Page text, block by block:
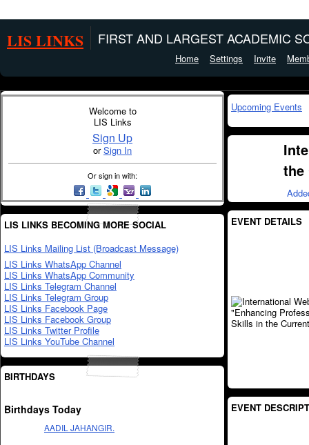
LIS LINKS FIRST AND LARGEST ACADEMIC
Home Settings Invite
Welcome to
LIS Links
Sign Up
orSign In
Or sign in with:
LIS LINKS BECOMING MORE SOCIAL
LIS Links Mailing List (Broadcast Message)
LIS Links WhatsApp Channel
LIS Links WhatsApp Community
LIS Links Telegram Channel
LIS Links Telegram Group
LIS Links Facebook Page
LIS Links Facebook Group
LIS Links Twitter Profile
LIS Links YouTube Channel
BIRTHDAYS
Birthdays Today
AADIL JAHANGIR.
Upcoming Events
the
EVENT DETAILS
EVENT